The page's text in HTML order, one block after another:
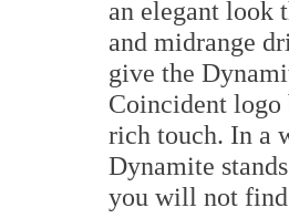
an elegant look
and midrange
give the
Coincident
rich touch. In a
Dynamite
you will not